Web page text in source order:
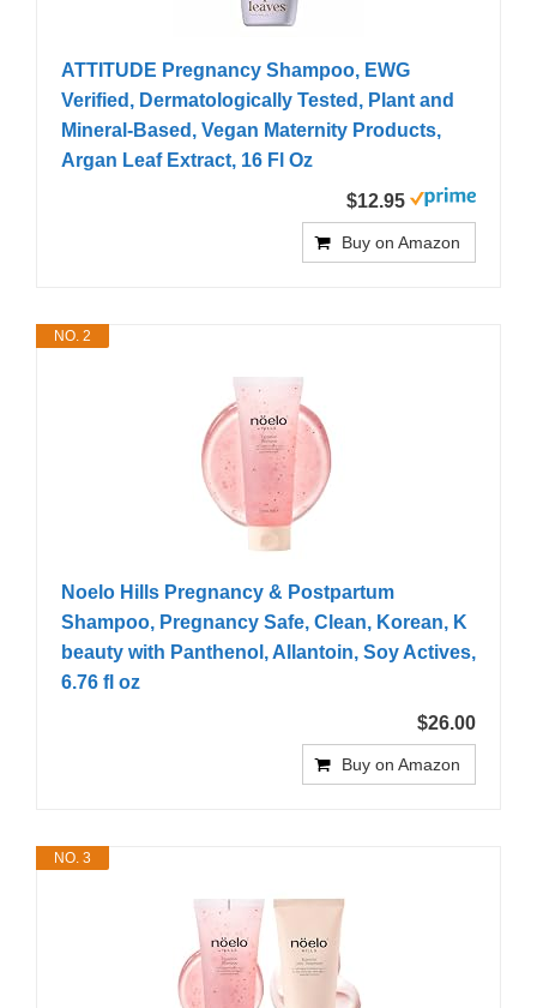
ATTITUDE Pregnancy Shampoo, EWG
Verified, Dermatologically Tested, Plant and
Mineral-Based, Vegan Maternity Products,
Argan Leaf Extract, 16 Fl Oz
$12.95
Buy on Amazon
NO. 2
Noelo Hills Pregnancy & Postpartum
Shampoo, Pregnancy Safe, Clean, Korean, K
beauty with Panthenol, Allantoin, Soy Actives,
6.76 fl oz
$26.00
Buy on Amazon
NO. 3